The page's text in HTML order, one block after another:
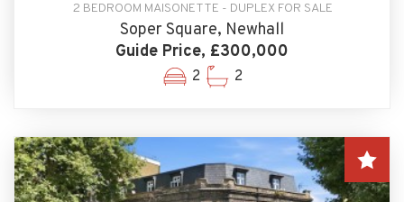
2 BEDROOM MAISONETTE - DUPLEX FOR SALE
Soper Square, Newhall
Guide Price, £300,000
2 2